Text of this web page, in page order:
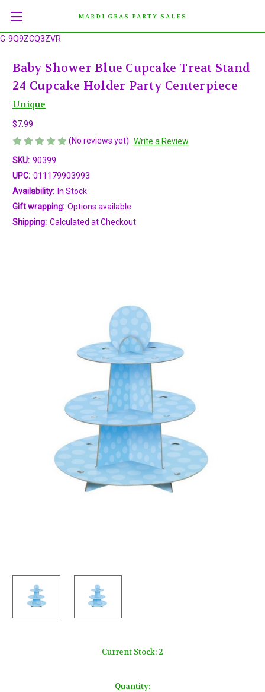
G-9Q9ZCQ3ZVR
MARDI GRAS PARTY SALES
Baby Shower Blue Cupcake Treat Stand
24 Cupcake Holder Party Centerpiece
Unique
$7.99
(No reviews yet) Write a Review
SKU: 90399
UPC: 011179903993
Availability: In Stock
Gift wrapping: Options available
Shipping: Calculated at Checkout
Current Stock: 2
Quantity: